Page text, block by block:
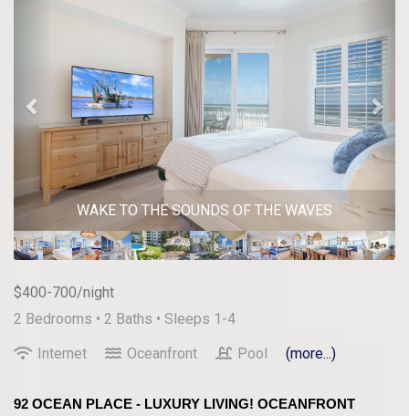
WAKE TO THE SOUNDS OF THE WAVES
$400-700/night
2 Bedrooms • 2 Baths • Sleeps 1-4
Internet
Oceanfront Pool (more...)
92 OCEAN PLACE - LUXURY LIVING! OCEANFRONT